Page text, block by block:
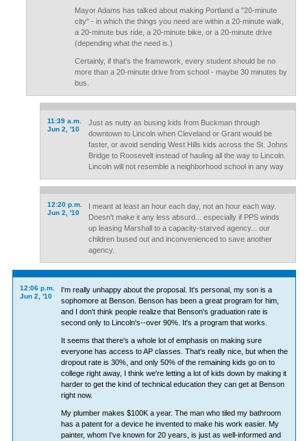
Mayor Adams has talked about making Portland a "20-minute
city" - in which the things you need are within a 20-minute walk,
a 20-minute bus ride, a 20-minute bike, or a 20-minute drive
(depending what the need is.)
Certainly, if that's the framework, every student should be no
more than a 20-minute drive from school - maybe 30 minutes by
bus.
11:39 a.m.
Jun 2, '10
Just as nutty as busing kids from Buckman through
downtown to Lincoln when Cleveland or Grant would be
faster, or avoid sending West Hills kids across the St. Johns
Bridge to Roosevelt instead of hauling all the way to Lincoln.
Lincoln will not resemble a neighborhood school in any way
12:20 p.m.
Jun 2, '10
I meant at least an hour each day, not an hour each way.
Doesn't make it any less absurd... especially if PPS winds
up leasing Marshall to a capacity-starved agency... our
children bused out and inconvenienced to save another
agency.
12:06 p.m.
Jun 2, '10
I'm really unhappy about the proposal. It's personal, my son is a
sophomore at Benson. Benson has been a great program for him,
and I don't think people realize that Benson's graduation rate is
second only to Lincoln's--over 90%. It's a program that works.
It seems that there's a whole lot of emphasis on making sure
everyone has access to AP classes. That's really nice, but when the
dropout rate is 30%, and only 50% of the remaining kids go on to
college right away, I think we're letting a lot of kids down by making it
harder to get the kind of technical education they can get at Benson
right now.
My plumber makes $100K a year. The man who tiled my bathroom
has a patent for a device he invented to make his work easier. My
painter, whom I've known for 20 years, is just as well-informed and